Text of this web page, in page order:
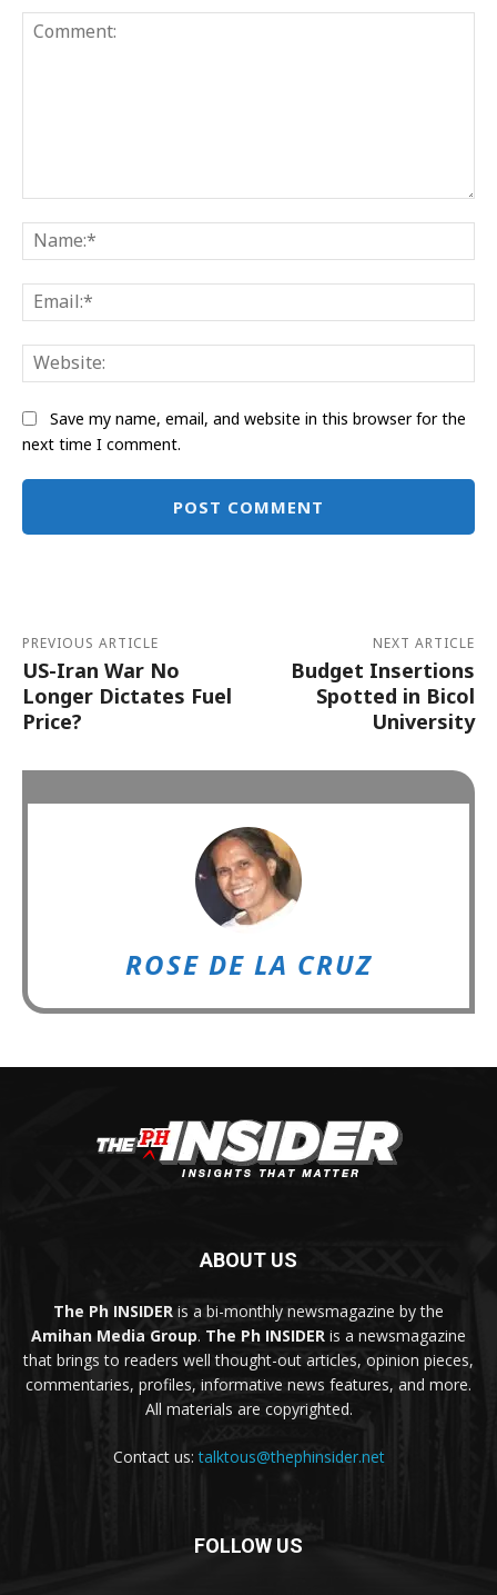
Save my name, email, and website in this browser for the
next time I comment.
PREVIOUS ARTICLE
US-Iran War No
Longer Dictates Fuel
Price?
NEXT ARTICLE
Budget Insertions
Spotted in Bicol
University
ROSE DE LA CRUZ
ABOUT US
The Ph INSIDER is a bi-monthly newsmagazine by the
Amihan Media Group. The Ph INSIDER is a newsmagazine
that brings to readers well thought-out articles, opinion pieces,
commentaries, profiles, informative news features, and more.
All materials are copyrighted.
Contact us:talktous@thephinsider.net
FOLLOW US